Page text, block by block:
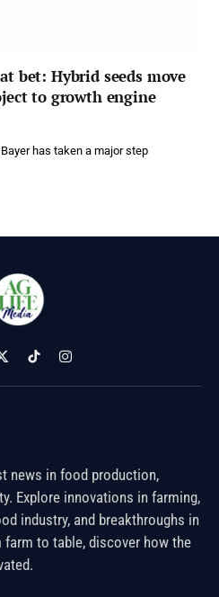
bet: Hybrid seeds move
to growth engine
has taken a major step
X
(Twitter)
TikTokInstagram
news in food production,
Explore innovations in farming,
industry, and breakthroughs in
to table, discover how the